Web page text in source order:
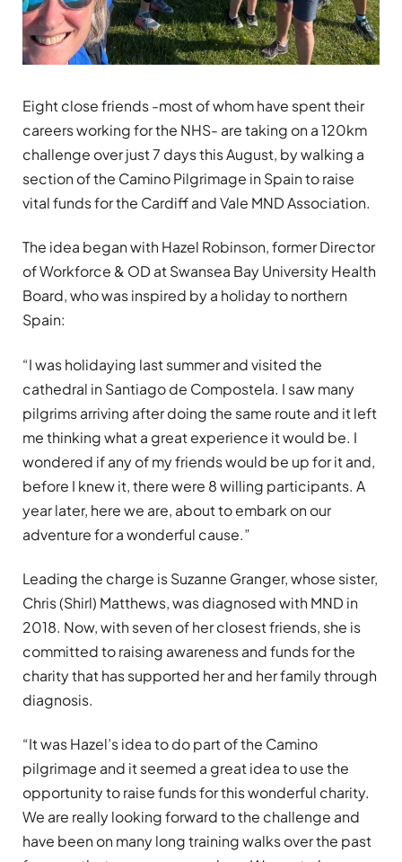
Eight close friends -most of whom have spent their
careers working for the NHS- are taking on a 120km
challenge over just 7 days this August, by walking a
section of the Camino Pilgrimage in Spain to raise
vital funds for the Cardiff and Vale MND Association.
The idea began with Hazel Robinson, former Director
of Workforce & OD at Swansea Bay University Health
Board, who was inspired by a holiday to northern
Spain:
“I was holidaying last summer and visited the
cathedral in Santiago de Compostela. I saw many
pilgrims arriving after doing the same route and it left
me thinking what a great experience it would be. I
wondered if any of my friends would be up for it and,
before I knew it, there were 8 willing participants. A
year later, here we are, about to embark on our
adventure for a wonderful cause.”
Leading the charge is Suzanne Granger, whose sister,
Chris (Shirl) Matthews, was diagnosed with MND in
2018. Now, with seven of her closest friends, she is
committed to raising awareness and funds for the
charity that has supported her and her family through
diagnosis.
“It was Hazel’s idea to do part of the Camino
pilgrimage and it seemed a great idea to use the
opportunity to raise funds for this wonderful charity.
We are really looking forward to the challenge and
have been on many long training walks over the past